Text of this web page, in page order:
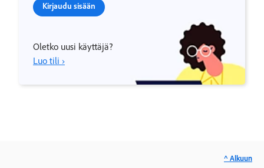
Kirjaudu sisään
Oletko uusi käyttäjä?
Luo tili ›
^ Alkuun